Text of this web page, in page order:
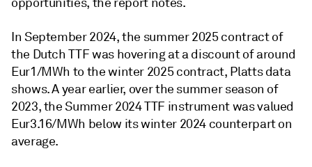
In September 2024, the summer 2025 contract of
the Dutch TTF was hovering at a discount of around
Eur1/MWh to the winter 2025 contract, Platts data
shows. A year earlier, over the summer season of
2023, the Summer 2024 TTF instrument was valued
Eur3.16/MWh below its winter 2024 counterpart on
average.